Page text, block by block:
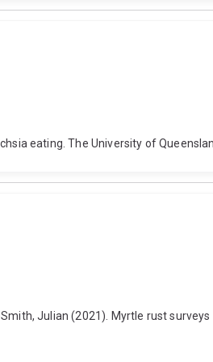
eating. The University of
Julian (2021). Myrtle rust